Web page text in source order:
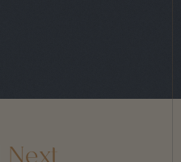
Next